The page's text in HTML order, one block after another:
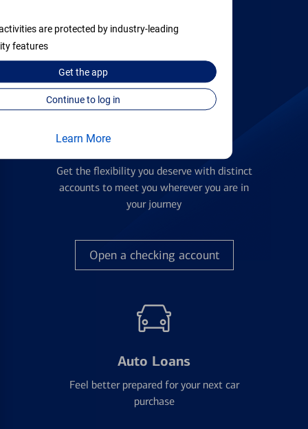
are protected by industry-leading
features
Get theapp
Continue to log in
Learn More
Checking Accounts
Get the flexibility you deserve with distinct
accounts to meet you wherever you are in
your journey
Open a checking account
Auto Loans
Feel better prepared for your next car
purchase